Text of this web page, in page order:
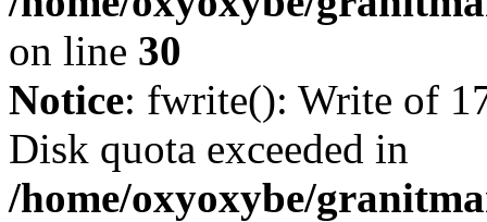
on line 30
Notice: fwrite(): Write of
Disk quota exceeded in
/home/oxyoxybe/